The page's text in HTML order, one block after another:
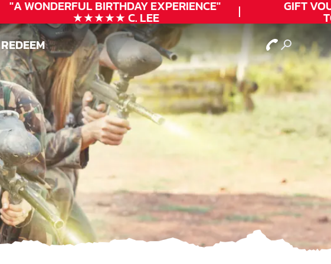
"A WONDERFULBIRTHDAYEXPERIENCE"
★★★★★ C. LEE
GIFT
REDEEM
REDEEM